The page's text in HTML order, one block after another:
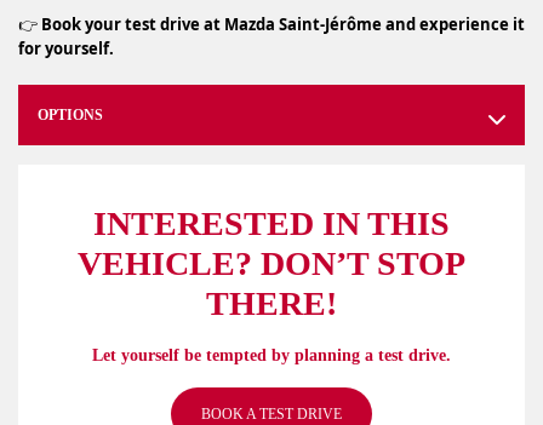
👉 Book your test drive at Mazda Saint‑Jérôme and experience it
for yourself.
OPTIONS
INTERESTED IN THIS
VEHICLE? DON’T STOP
THERE!
Let yourself be tempted by planning a test drive.
BOOK A TEST DRIVE